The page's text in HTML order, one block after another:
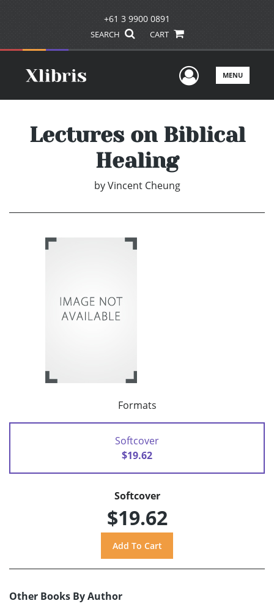
+61 3 9900 0891
SEARCH CART
UserMENU
Lectures on Biblical
Healing
by Vincent Cheung
Formats
Softcover
$19.62
Softcover
$19.62
Other Books By Author